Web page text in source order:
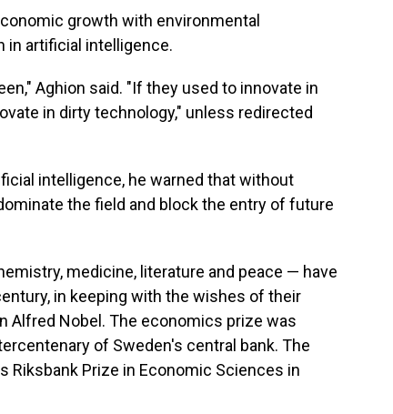
growth with environmental
in artificial intelligence.
Aghion said. "If they used to innovate in
in dirty technology," unless redirected
intelligence, he warned that without
the field and block the entry of future
medicine, literature and peace — have
in keeping with the wishes of their
Alfred Nobel. The economics prize was
of Sweden's central bank. The
Riksbank Prize in Economic Sciences in